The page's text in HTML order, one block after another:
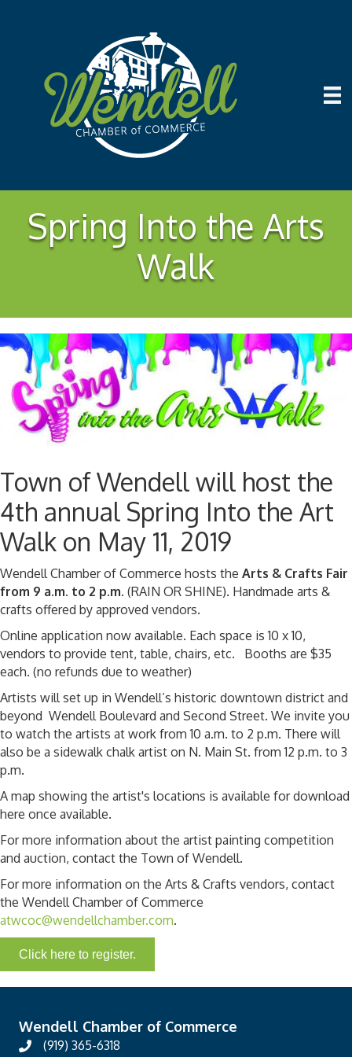
Spring Into the Arts
Walk
Town of Wendell will host the
4th annual Spring Into the Art
Walk on May 11, 2019
Wendell Chamber of Commerce hosts the Arts & Crafts Fair
from 9 a.m. to 2 p.m. (RAIN OR SHINE). Handmade arts &
crafts offered by approved vendors.
Online application now available. Each space is 10 x 10,
vendors to provide tent, table, chairs, etc. Booths are $35
each. (no refunds due to weather)
Artists will set up in Wendell’s historic downtown district and
beyond Wendell Boulevard and Second Street. We invite you
to watch the artists at work from 10 a.m. to 2 p.m. There will
also be a sidewalk chalk artist on N. Main St. from 12 p.m. to 3
p.m.
A map showing the artist's locations is available for download
here once available.
For more information about the artist painting competition
and auction, contact the Town of Wendell.
For more information on the Arts & Crafts vendors, contact
the Wendell Chamber of Commerce
atwcoc@wendellchamber.com.
Click here to register.
Wendell Chamber of Commerce
(919) 365-6318